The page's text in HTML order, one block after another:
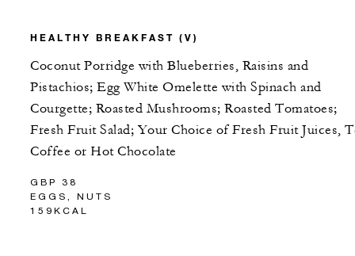
HEALTHY BREAKFAST (V)
Coconut Porridge with Blueberries, Raisins and
Pistachios; Egg White Omelette with Spinach and
Courgette; Roasted Mushrooms; Roasted Tomatoes;
Fresh Fruit Salad; Your Choice of Fresh Fruit Juices,
Coffee or Hot Chocolate
GBP 38
EGGS, NUTS
159KCAL